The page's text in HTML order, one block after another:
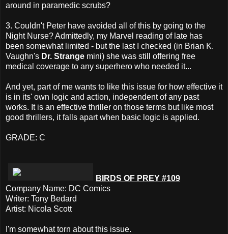
around in paramedic scrubs?
3. Couldn't Peter have avoided all of this by going to the
Night Nurse? Admittedly, my Marvel reading of late has
been somewhat limited - but the last I checked (in Brian K.
Vaughn's Dr. Strange mini) she was still offering free
medical coverage to any superhero who needed it...
And yet, part of me wants to like this issue for how effective it
is in its' own logic and action, independent of any past
works. It is an effective thriller on those terms but like most
good thrillers, it falls apart when basic logic is applied.
GRADE: C
BIRDS OF PREY #109
Company Name: DC Comics
Writer: Tony Bedard
Artist: Nicola Scott
I'm somewhat torn about this issue.